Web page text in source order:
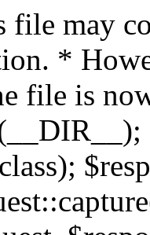
may
*
file is